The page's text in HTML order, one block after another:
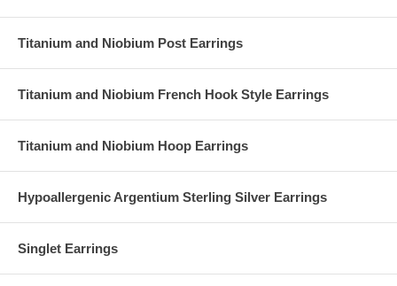
Titanium and Niobium Post Earrings
Titanium and Niobium French Hook Style Earrings
Titanium and Niobium Hoop Earrings
Hypoallergenic Argentium Sterling Silver Earrings
Singlet Earrings